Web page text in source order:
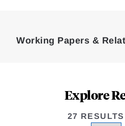
Working Papers &
Explore
27